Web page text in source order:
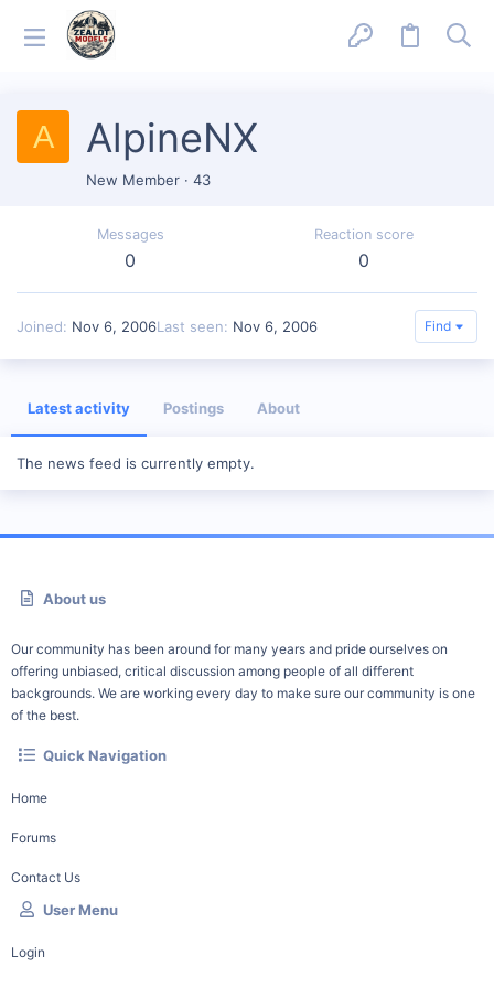
A AlpineNX
New Member · 43
Messages
0
Reaction score
0
Joined Nov 6, 2006Last seen Nov 6, 2006 Find
Latest activity Postings About
The news feed is currently empty.
About us
Our community has been around for many years and pride ourselves on
offering unbiased, critical discussion among people of all different
backgrounds. We are working every day to make sure our community is one
of the best.
Quick Navigation
Home
Forums
Contact Us
User Menu
Login